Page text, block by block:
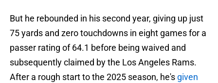
But he rebounded in his second year, giving up just
75 yards and zero touchdowns in eight games for a
passer rating of 64.1 before being waived and
subsequently claimed by the Los Angeles Rams.
After a rough start to the 2025 season, he's given